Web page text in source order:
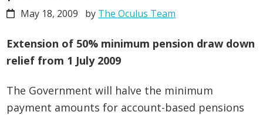
May 18, 2009 by The Oculus Team
Extension of 50% minimum pension draw down
relief from 1 July 2009
The Government will halve the minimum
payment amounts for account-based pensions